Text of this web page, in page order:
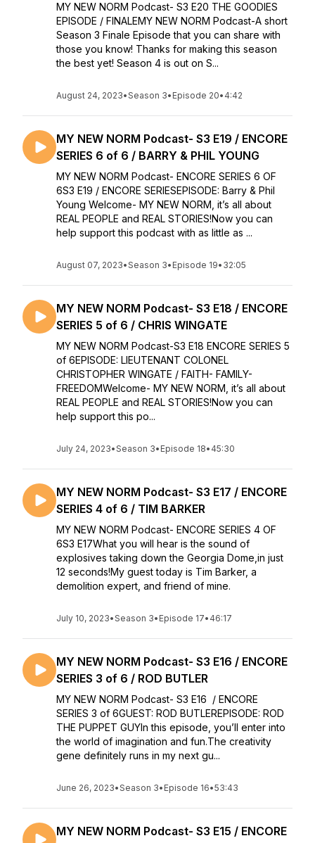
MY NEW NORM Podcast- S3 E20 THE GOODIES
EPISODE / FINALEMY NEW NORM Podcast-A short
Season 3 Finale Episode that you can share with
those you know! Thanks for making this season
the best yet! Season 4 is out on S...
August 24, 2023•Season 3• Episode 20• 4:42
MY NEW NORM Podcast- S3 E19 / ENCORE
SERIES 6 of 6 / BARRY & PHIL YOUNG
MY NEW NORM Podcast- ENCORE SERIES 6 OF
6S3 E19 / ENCORE SERIESEPISODE: Barry & Phil
Young Welcome- MY NEW NORM, it’s all about
REAL PEOPLE and REAL STORIES!Now you can
help support this podcast with as little as ...
August 07, 2023•Season 3• Episode 19• 32:05
MY NEW NORM Podcast- S3 E18 / ENCORE
SERIES 5 of 6 / CHRIS WINGATE
MY NEW NORM Podcast-S3 E18 ENCORE SERIES 5
of 6EPISODE: LIEUTENANT COLONEL
CHRISTOPHER WINGATE / FAITH- FAMILY-
FREEDOMWelcome- MY NEW NORM, it’s all about
REAL PEOPLE and REAL STORIES!Now you can
help support this po...
July 24, 2023•Season 3• Episode 18• 45:30
MY NEW NORM Podcast- S3 E17 / ENCORE
SERIES 4 of 6 / TIM BARKER
MY NEW NORM Podcast- ENCORE SERIES 4 OF
6S3 E17What you will hear is the sound of
explosives taking down the Georgia Dome,in just
12 seconds!My guest today is Tim Barker, a
demolition expert, and friend of mine.
July 10, 2023•Season 3• Episode 17• 46:17
MY NEW NORM Podcast- S3 E16 / ENCORE
SERIES 3 of 6 / ROD BUTLER
MY NEW NORM Podcast- S3 E16 / ENCORE
SERIES 3 of 6GUEST: ROD BUTLEREPISODE: ROD
THE PUPPET GUYIn this episode, you’ll enter into
the world of imagination and fun.The creativity
gene definitely runs in my next gu...
June 26, 2023•Season 3• Episode 16•53:43
MY NEW NORM Podcast- S3 E15 / ENCORE